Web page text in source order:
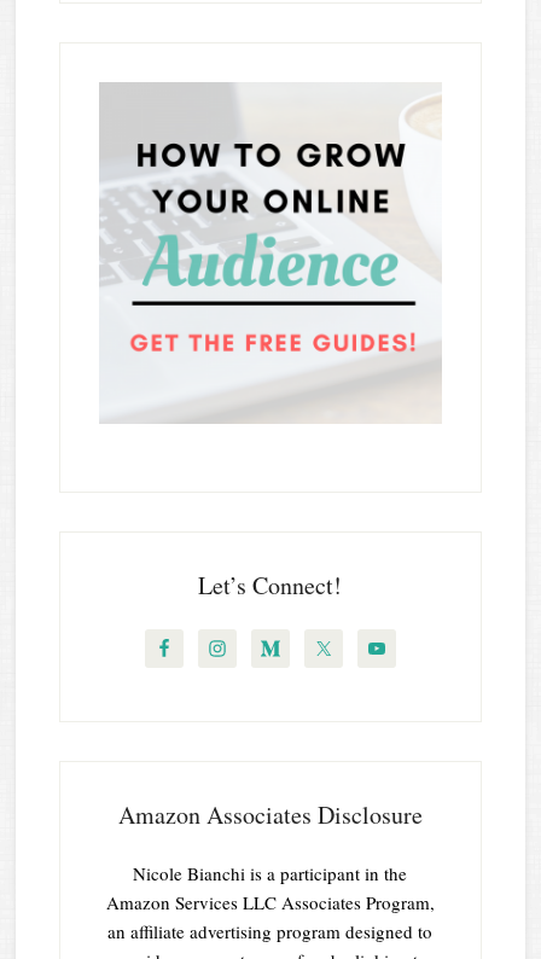
Let’s Connect!
Amazon Associates Disclosure
Nicole Bianchi is a participant in the
Amazon Services LLC Associates Program,
an affiliate advertising program designed to